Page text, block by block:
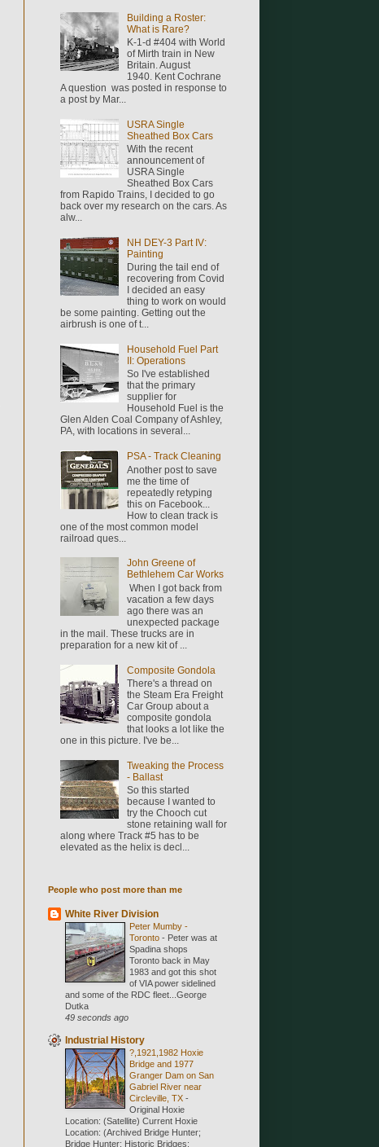
Building a Roster:
What is Rare?
K-1-d #404 with World
of Mirth train in New
Britain. August
1940. Kent Cochrane
A question was posted in response to
a post by Mar...
USRA Single
Sheathed Box Cars
With the recent
announcement of
USRA Single
Sheathed Box Cars
from Rapido Trains, I decided to go
back over my research on the cars. As
alw...
NH DEY-3 Part IV:
Painting
During the tail end of
recovering from Covid
I decided an easy
thing to work on would
be some painting. Getting out the
airbrush is one of t...
Household Fuel Part
II: Operations
So I've established
that the primary
supplier for
Household Fuel is the
Glen Alden Coal Company of Ashley,
PA, with locations in several...
PSA - Track Cleaning
Another post to save
me the time of
repeatedly retyping
this on Facebook...
How to clean track is
one of the most common model
railroad ques...
John Greene of
Bethlehem Car Works
When I got back from
vacation a few days
ago there was an
unexpected package
in the mail. These trucks are in
preparation for a new kit of ...
Composite Gondola
There's a thread on
the Steam Era Freight
Car Group about a
composite gondola
that looks a lot like the
one in this picture. I've be...
Tweaking the Process
- Ballast
So this started
because I wanted to
try the Chooch cut
stone retaining wall for
along where Track #5 has to be
elevated as the helix is decl...
People who post more than me
White River Division
Peter Mumby -
Toronto - Peter was at
Spadina shops
Toronto back in May
1983 and got this shot
of VIA power sidelined
and some of the RDC fleet...George
Dutka
49 seconds ago
Industrial History
?,1921,1982 Hoxie
Bridge and 1977
Granger Dam on San
Gabriel River near
Circleville, TX -
Original Hoxie
Location: (Satellite) Current Hoxie
Location: (Archived Bridge Hunter;
Bridge Hunter; Historic Bridges;